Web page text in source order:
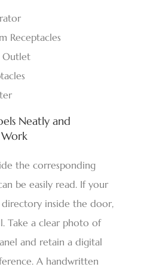
Receptacles
Outlet
Neatly and
the corresponding
be easily read. If your
directory inside the door,
Take a clear photo of
and retain a digital
A handwritten